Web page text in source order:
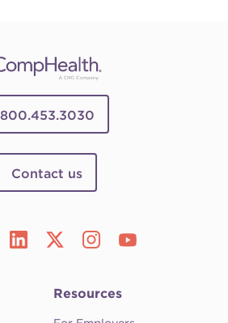
800.453.3030
Contact us
Resources